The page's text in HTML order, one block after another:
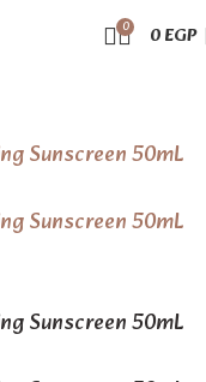
0 0EGP